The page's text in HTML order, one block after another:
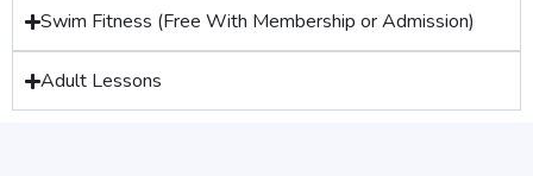
Swim Fitness (Free With Membership or Admission)
Adult Lessons